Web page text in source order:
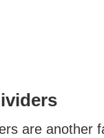
are another